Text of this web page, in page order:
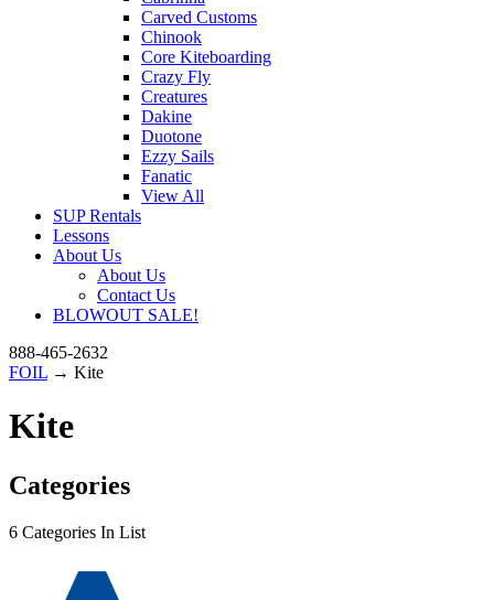
Carved Customs
Chinook
Core Kiteboarding
Crazy Fly
Creatures
Dakine
Duotone
Ezzy Sails
Fanatic
View All
SUP Rentals
Lessons
About Us
About Us
Contact Us
BLOWOUT SALE!
888-465-2632
FOIL → Kite
Kite
Categories
6 Categories In List